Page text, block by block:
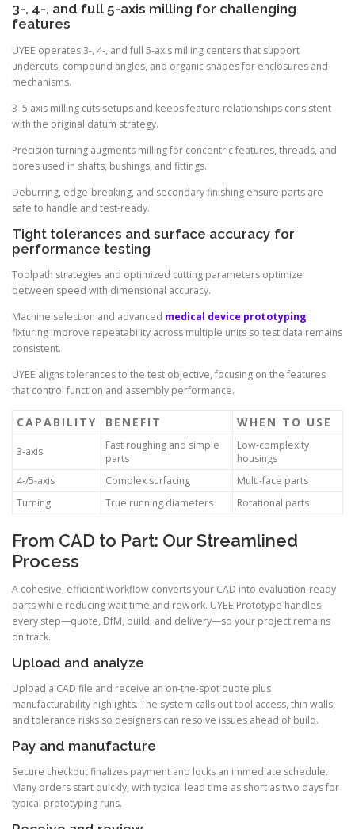
3-, 4-, and full 5-axis milling for challenging
features
UYEE operates 3-, 4-, and full 5-axis milling centers that support
undercuts, compound angles, and organic shapes for enclosures and
mechanisms.
3–5 axis milling cuts setups and keeps feature relationships consistent
with the original datum strategy.
Precision turning augments milling for concentric features, threads, and
bores used in shafts, bushings, and fittings.
Deburring, edge-breaking, and secondary finishing ensure parts are
safe to handle and test-ready.
Tight tolerances and surface accuracy for
performance testing
Toolpath strategies and optimized cutting parameters optimize
between speed with dimensional accuracy.
Machine selection and advanced medical device prototyping
fixturing improve repeatability across multiple units so test data remains
consistent.
UYEE aligns tolerances to the test objective, focusing on the features
that control function and assembly performance.
CAPABILITY BENEFIT WHEN TO USE
3-axis
Fast roughing and simple
parts
Low-complexity
housings
4-/5-axis
Complex surfacing
Multi-face parts
Turning
True running diameters Rotational parts
From CAD to Part: Our Streamlined
Process
A cohesive, efficient workflow converts your CAD into evaluation-ready
parts while reducing wait time and rework. UYEE Prototype handles
every step—quote, DfM, build, and delivery—so your project remains
on track.
Upload and analyze
Upload a CAD file and receive an on-the-spot quote plus
manufacturability highlights. The system calls out tool access, thin walls,
and tolerance risks so designers can resolve issues ahead of build.
Pay and manufacture
Secure checkout finalizes payment and locks an immediate schedule.
Many orders start quickly, with typical lead time as short as two days for
typical prototyping runs.